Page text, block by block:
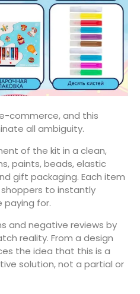
commerce, and this
all ambiguity.
of the kit in a clean,
paints, beads, elastic
gift packaging. Each item
to instantly
paying for.
and negative reviews by
reality. From a design
the idea that this is a
solution, not a partial or